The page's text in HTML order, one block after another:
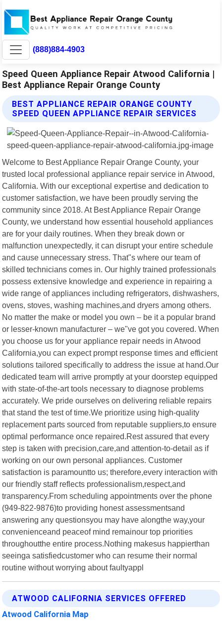
(888)884-4903
Speed Queen Appliance Repair Atwood California |
Best Appliance Repair Orange County
BEST APPLIANCE REPAIR ORANGE COUNTY
SPEED QUEEN APPLIANCE REPAIR SERVICES
Welcome to Best Appliance Repair Orange County, your
trusted local professional appliance repair service in Atwood,
California. With our exceptional expertise and dedication to
customer satisfaction, we have been proudly serving the
community since 2018. At Best Appliance Repair Orange
County, we understand how essential household appliances
are for your daily routines. When they break down or
malfunction unexpectedly, it can disrupt your entire schedule
and cause unnecessary stress. That"s where our team of
skilled technicians comes in. Our highly trained professionals
possess extensive knowledge and experience in repairing a
wide range of appliances including refrigerators, dishwashers,
ovens, stoves, washing machines,and dryers among others.
No matter the make or model you own – be it a popular brand
or lesser-known manufacturer – we"ve got you covered. When
you choose us for your appliance repair needs in Atwood
California,you can expect prompt response times and efficient
solutions tailored specifically to address the issue at hand.Our
dedicated team will arrive promptly at your doorstep equipped
with state-of-the-art tools necessary to diagnose problems
accurately. We pride ourselves on delivering reliable repairs
that stand the test of time.We prioritize using high-quality
replacement parts sourced from reputable suppliers,to ensure
optimal performance once repaired.Rest assured that every
step is taken with precision,care,and attention-to-detail as if
working on our own personal appliances. Customer
satisfaction is paramountto us; therefore,every interaction with
our friendly staff reflects professionalism,respect,and
transparency.From scheduling appointments over the phone
(949-822-9876)to providing honest assessmentsand
answering any questionsyou may have alongthe way,your
convenienceand peaceof mind remainour top priorities
throughoutthe entire process.Nothing makesus happierthan
seeinga satisfiedcustomer who can resume their normal
routine without worrying about faultyappl
ATWOOD CALIFORNIA SERVICES OFFERED
Atwood California Map